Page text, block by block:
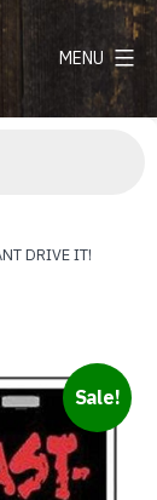
MENU
DRIVE IT!
Sale!